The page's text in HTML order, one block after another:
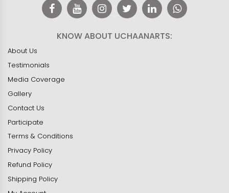
KNOW ABOUT UCHAANARTS:
About Us
Testimonials
Media Coverage
Gallery
Contact Us
Participate
Terms & Conditions
Privacy Policy
Refund Policy
Shipping Policy